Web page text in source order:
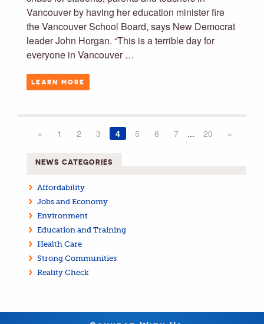
Vancouver by having her education minister fire
the Vancouver School Board, says New Democrat
leader John Horgan. “This is a terrible day for
everyone in Vancouver …
LEARN MORE
« 1 2 3 4 5 6 7 ... 20 »
NEWS CATEGORIES
Affordability
Jobs and Economy
Environment
Education and Training
Health Care
Strong Communities
Reality Check